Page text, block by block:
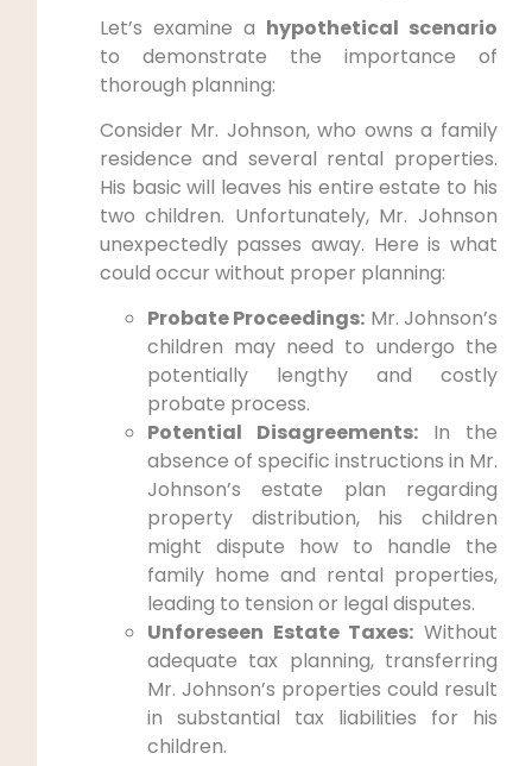
Let’s examine a hypothetical scenario
to demonstrate the importance of
thorough planning:
Consider Mr. Johnson, who owns a family
residence and several rental properties.
His basic will leaves his entire estate to his
two children. Unfortunately, Mr. Johnson
unexpectedly passes away. Here is what
could occur without proper planning:
Probate Proceedings: Mr. Johnson’s
children may need to undergo the
potentially lengthy and costly
probate process.
Potential Disagreements:In the
absence of specific instructions in Mr.
Johnson’s estate plan regarding
property distribution, his children
might dispute how to handle the
family home and rental properties,
leading to tension or legal disputes.
Unforeseen Estate Taxes: Without
adequate tax planning, transferring
Mr. Johnson’s properties could result
in substantial tax liabilities for his
children.